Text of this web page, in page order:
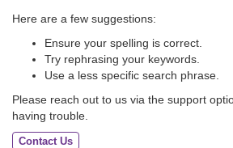
Here are a few suggestions:
Ensure your spelling is correct.
Try rephrasing your keywords.
Use a less specific search phrase.
Please reach out to us via the support
having trouble.
Contact Us